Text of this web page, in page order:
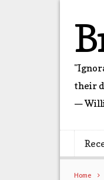
their
—
Home